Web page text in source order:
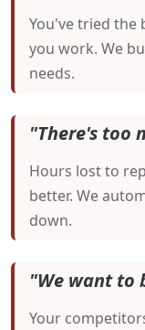
You've tried the
you work. We
needs.
"There's too
Hours lost to
better. We
down.
"We want to
Your